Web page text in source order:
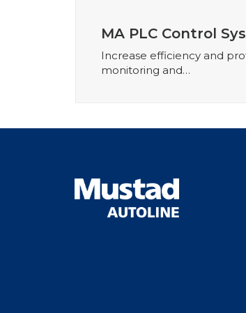
MA PLC Control
Increase efficiency and
monitoring and…